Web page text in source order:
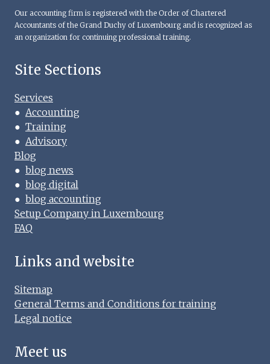
Our accounting firm is registered with the Order of Chartered
Accountants of the Grand Duchy of Luxembourg and is recognized as
an organization for continuing professional training.
Site Sections
Services
● Accounting
● Training
● Advisory
Blog
● blog news
● blog digital
● blog accounting
Setup Company in Luxembourg
FAQ
Links and website
Sitemap
General Terms and Conditions for training
Legal notice
Meet us